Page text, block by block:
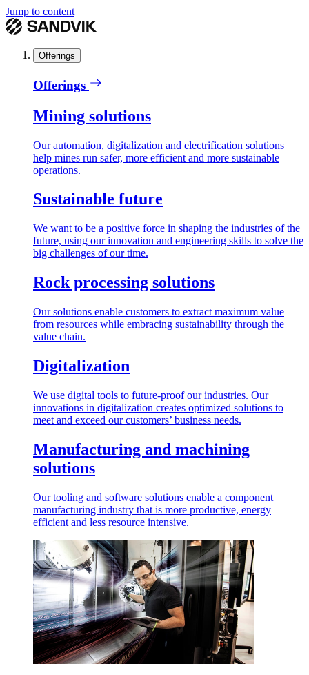
Jump to content
Offerings
Offerings
Mining solutions
Our automation, digitalization and electrification solutions
help mines run safer, more efficient and more sustainable
operations.
Sustainable future
We want to be a positive force in shaping the industries of the
future, using our innovation and engineering skills to solve the
big challenges of our time.
Rock processing solutions
Our solutions enable customers to extract maximum value
from resources while embracing sustainability through the
value chain.
Digitalization
We use digital tools to future-proof our industries. Our
innovations in digitalization creates optimized solutions to
meet and exceed our customers’ business needs.
Manufacturing and machining
solutions
Our tooling and software solutions enable a component
manufacturing industry that is more productive, energy
efficient and less resource intensive.